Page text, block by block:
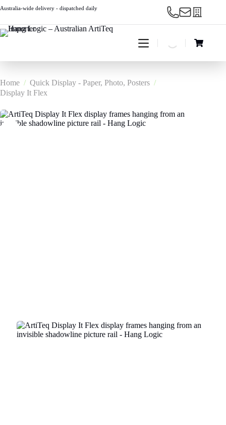
to
Australia-wide delivery - dispatched daily
Shopping
Home / Quick Display - Paper, Photo, Posters /
Display It Flex